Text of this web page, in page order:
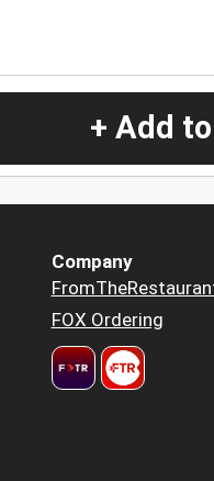
+ Add
Company
FOX Ordering